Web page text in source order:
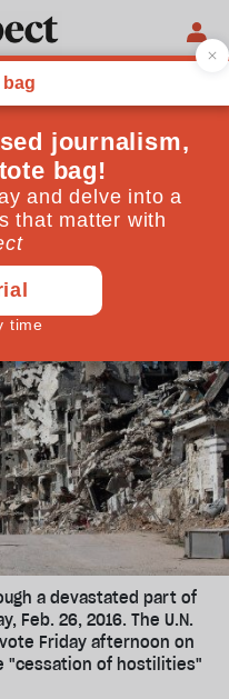
is holding
incredibly fragile
March 09, 2016
a devastated part of
Feb. 26, 2016. The U.N.
Friday afternoon on
"cessation of hostilities"